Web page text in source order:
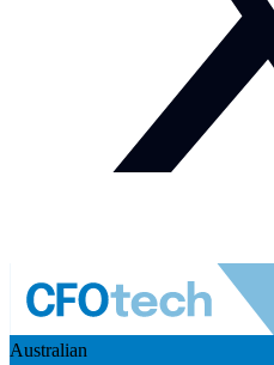
Australian